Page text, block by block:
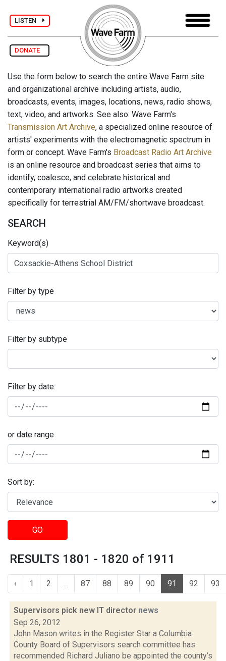
LISTEN
DONATE
Use the form below to search the entire Wave Farm site
and organizational archive including artists, audio,
broadcasts, events, images, locations, news, radio shows,
text, video, and artworks. See also: Wave Farm's
Transmission Art Archive, a specialized online resource of
artists' experiments with the electromagnetic spectrum in
form or concept. Wave Farm's Broadcast Radio Art Archive
is an online resource and broadcast series that aims to
identify, coalesce, and celebrate historical and
contemporary international radio artworks created
specifically for terrestrial AM/FM/shortwave broadcast.
SEARCH
Keyword(s)
Filter by type
Filter by subtype
Filter by date:
or date range
Sort by:
GO
RESULTS 1801 - 1820 of 1911
‹ 1 2 ... 87 88 89 90 91 92 93
Supervisors pick new IT director news
Sep 26, 2012
John Mason writes in the Register Star a Columbia
County Board of Supervisors search committee has
recommended Richard Juliano be appointed the county’s